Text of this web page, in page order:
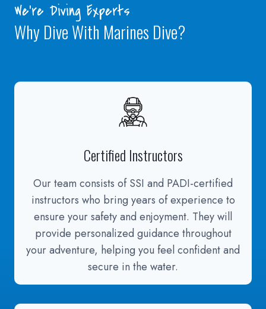
We’re Diving Experts
Why Dive With Marines Dive?
Certified Instructors
Our team consists of SSI and PADI-certified
instructors who bring years of experience to
ensure your safety and enjoyment. They will
provide personalized guidance throughout
your adventure, helping you feel confident and
secure in the water.